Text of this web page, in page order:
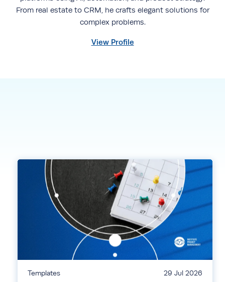
From real estate to CRM, he crafts elegant solutions for
complex problems.
View Profile
Templates 29 Jul 2026